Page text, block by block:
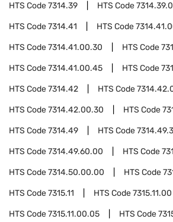
HTS Code7314.39 HTS Code
HTS Code7314.41 HTS Code
HTS Code7314.41.00.30 HTS Code
HTS Code7314.41.00.45 HTS Code
HTS Code7314.42 HTS Code
HTS Code7314.42.00.30 HTS Code
HTS Code7314.49 HTS Code
HTS Code7314.49.60.00 HTS Code
HTS Code7314.50.00.00 HTS Code
HTS Code7315.11 HTS Code7315.11.00
HTS Code7315.11.00.05 HTS Code